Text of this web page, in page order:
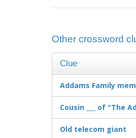
Other crossword
Clue
Addams Family
Cousin ___ of "The
Old telecom giant